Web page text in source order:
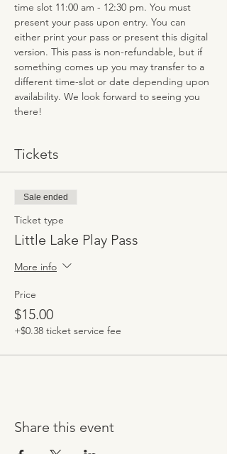
time slot 11:00 am - 12:30 pm. You must
present your pass upon entry. You can
either print your pass or present this digital
version. This pass is non-refundable, but if
something comes up you may transfer to a
different time-slot or date depending upon
availability. We look forward to seeing you
there!
Tickets
Sale ended
Ticket type
Little Lake Play Pass
More info
Price
$15.00
+$0.38 ticket service fee
Share this event